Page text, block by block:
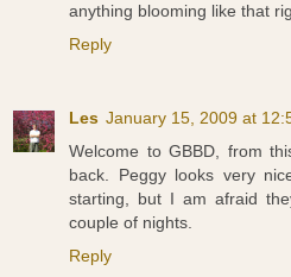
anything blooming like that
Reply
Les January 15, 2009 at
Welcome to GBBD, from
back. Peggy looks very
starting, but I am afraid
couple of nights.
Reply